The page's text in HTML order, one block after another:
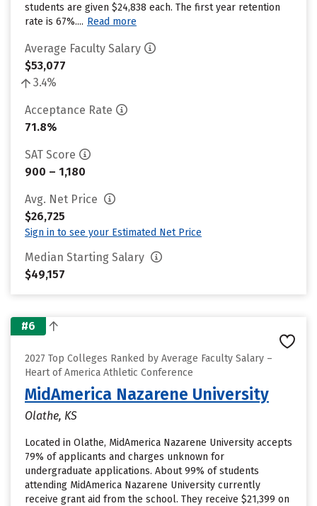
students are given $24,838 each. The first year retention
rate is 67%.... Read more
Average Faculty Salary
$53,077
3.4%
Acceptance Rate
71.8%
SAT Score
900 – 1,180
Avg. Net Price
$26,725
Sign in to see your Estimated Net Price
Median Starting Salary
$49,157
#6
2027 Top Colleges Ranked by Average Faculty Salary –
Heart of America Athletic Conference
MidAmerica Nazarene University
Olathe, KS
Located in Olathe, MidAmerica Nazarene University accepts
79% of applicants and charges unknown for
undergraduate applications. About 99% of students
attending MidAmerica Nazarene University currently
receive grant aid from the school. They receive $21,399 on